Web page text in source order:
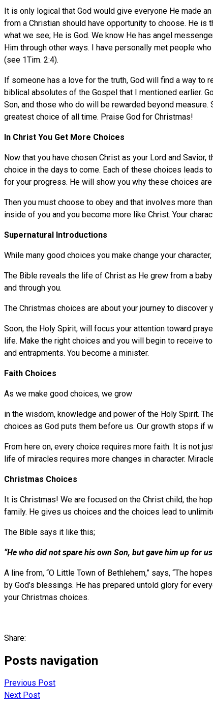
It is only logical that God would give everyone He made
from a Christian should have opportunity to choose. He is
what we see; He is God. We know He has angel
Him through other ways. I have personally met people
(see 1Tim. 2:4).
If someone has a love for the truth, God will find a way to
biblical absolutes of the Gospel that I mentioned earlier.
Son, and those who do will be rewarded beyond
greatest choice of all time. Praise God for Christmas!
In Christ You Get More Choices
Now that you have chosen Christ as your Lord and
choice in the days to come. Each of these choices leads
for your progress. He will show you why these choices
Then you must choose to obey and that involves more
inside of you and you become more like Christ. Your
Supernatural Introductions
While many good choices you make change your
The Bible reveals the life of Christ as He grew from a
and through you.
The Christmas choices are about your journey to discover
Soon, the Holy Spirit, will focus your attention toward
life. Make the right choices and you will begin to receive
and entrapments. You become a minister.
Faith Choices
As we make good choices, we grow
in the wisdom, knowledge and power of the Holy Spirit.
choices as God puts them before us. Our growth stops if
From here on, every choice requires more faith. It is not
life of miracles requires more changes in character.
Christmas Choices
It is Christmas! We are focused on the Christ child, the
family. He gives us choices and the choices lead to
The Bible says it like this;
“He who did not spare his own Son, but gave him up for
A line from, “O Little Town of Bethlehem,” says, “The
by God’s blessings. He has prepared untold glory for
your Christmas choices.
Share:
Posts navigation
Previous Post
Next Post